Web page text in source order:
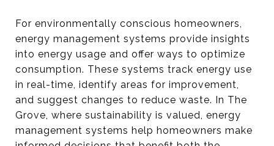
For environmentally conscious homeowners,
energy management systems provide insights
into energy usage and offer ways to optimize
consumption. These systems track energy use
in real-time, identify areas for improvement,
and suggest changes to reduce waste. In The
Grove, where sustainability is valued, energy
management systems help homeowners make